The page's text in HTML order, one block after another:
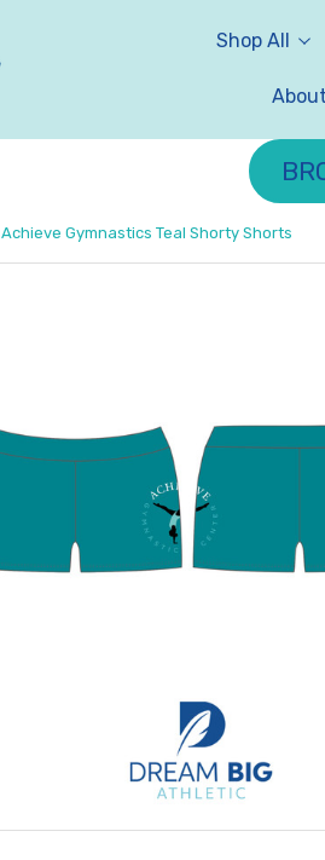
Shop All
Achieve Gymnastics Teal Shorty Shorts